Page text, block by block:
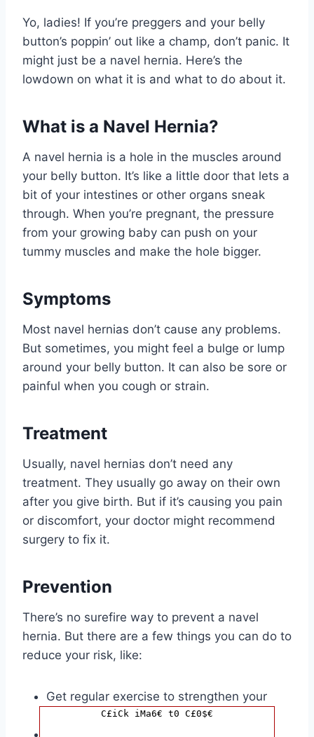
Yo, ladies! If you’re preggers and your belly
button’s poppin’ out like a champ, don’t panic. It
might just be a navel hernia. Here’s the
lowdown on what it is and what to do about it.
What is a Navel Hernia?
A navel hernia is a hole in the muscles around
your belly button. It’s like a little door that lets a
bit of your intestines or other organs sneak
through. When you’re pregnant, the pressure
from your growing baby can push on your
tummy muscles and make the hole bigger.
Symptoms
Most navel hernias don’t cause any problems.
But sometimes, you might feel a bulge or lump
around your belly button. It can also be sore or
painful when you cough or strain.
Treatment
Usually, navel hernias don’t need any
treatment. They usually go away on their own
after you give birth. But if it’s causing you pain
or discomfort, your doctor might recommend
surgery to fix it.
Prevention
There’s no surefire way to prevent a navel
hernia. But there are a few things you can do to
reduce your risk, like:
Get regular exercise to strengthen your
tummy muscles.C£iCk iMa6€ t0 C£0$€